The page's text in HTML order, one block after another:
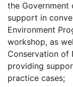
the
support in
Environment
workshop, as
Conservation of
providing
practice cases;